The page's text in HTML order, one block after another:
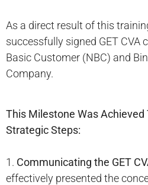
As a direct result of this
successfully signed GET
Basic Customer (NBC) and
Company.
This Milestone Was Achieved
Strategic Steps:
1. Communicating the GET
effectively presented the